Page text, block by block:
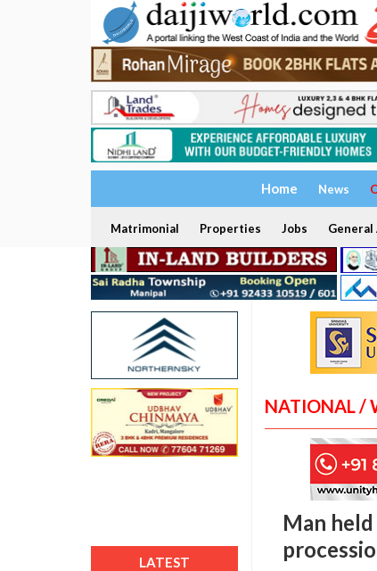
Home News
Matrimonial Properties Jobs General
LATEST
NATIONAL /
Man